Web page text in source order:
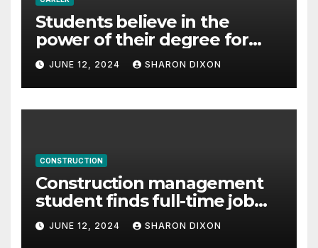
Students believe in the
power of their degree for
careers
JUNE 12, 2024 SHARON DIXON
CONSTRUCTION
Construction management
student finds full-time job
through program’s
internship
JUNE 12, 2024 SHARON DIXON